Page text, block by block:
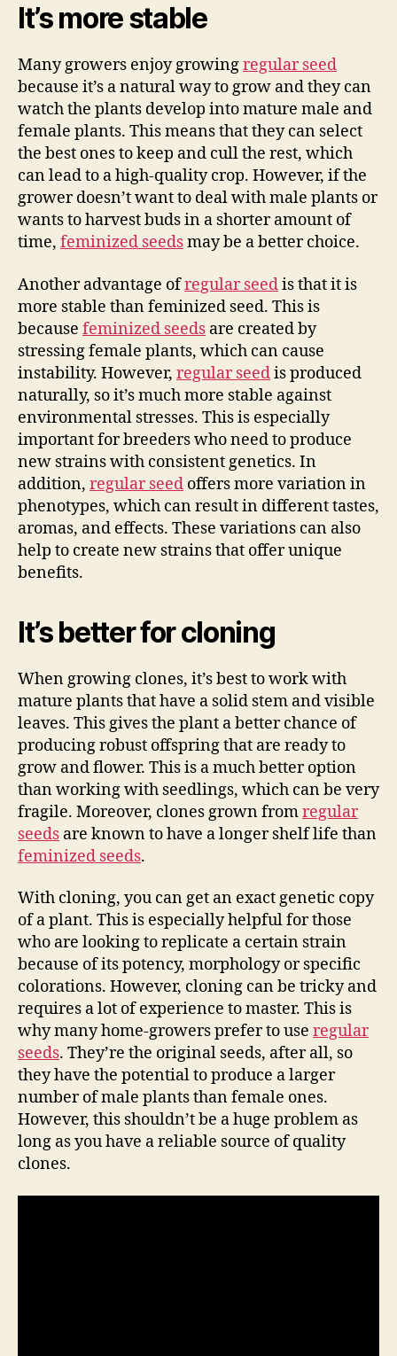
It’s more stable
Many growers enjoy growingregular seed
because it’s a natural way to grow and they can
watch the plants develop into mature male and
female plants. This means that they can select
the best ones to keep and cull the rest, which
can lead to a high-quality crop. However, if the
grower doesn’t want to deal with male plants or
wants to harvest buds in a shorter amount of
time, feminized seedsmay be a better choice.
Another advantage ofregular seedis that it is
more stable than feminized seed. This is
because feminized seeds are created by
stressing female plants, which can cause
instability. However, regular seedis produced
naturally, so it’s much more stable against
environmental stresses. This is especially
important for breeders who need to produce
new strains with consistent genetics. In
addition, regular seed offers more variation in
phenotypes, which can result in different tastes,
aromas, and effects. These variations can also
help to create new strains that offer unique
benefits.
It’s better for cloning
When growing clones, it’s best to work with
mature plants that have a solid stem and visible
leaves. This gives the plant a better chance of
producing robust offspring that are ready to
grow and flower. This is a much better option
than working with seedlings, which can be very
fragile. Moreover, clones grown fromregular
seeds are known to have a longer shelf life than
feminized seeds.
With cloning, you can get an exact genetic copy
of a plant. This is especially helpful for those
who are looking to replicate a certain strain
because of its potency, morphology or specific
colorations. However, cloning can be tricky and
requires a lot of experience to master. This is
why many home-growers prefer to use regular
seeds. They’re the original seeds, after all, so
they have the potential to produce a larger
number of male plants than female ones.
However, this shouldn’t be a huge problem as
long as you have a reliable source of quality
clones.